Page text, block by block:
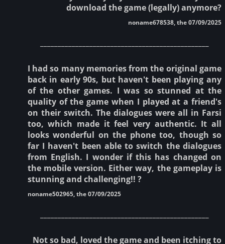
download the game (legally) anymore?
noname678538, the 07/09/2025
I had so many memories from the original game
back in early 90s, but haven't been playing any
of the other games. I was so stunned at the
quality of the game when I played at a friend's
on their switch. The dialogues were all in Farsi
too, which made it feel very authentic. It all
looks wonderful on the phone too, though so
far I haven't been able to switch the dialogues
from English. I wonder if this has changed on
the mobile version. Either way, the gameplay is
stunning and challenging!! ?
noname502965, the 07/09/2025
Not so bad, loved the game and been itching to